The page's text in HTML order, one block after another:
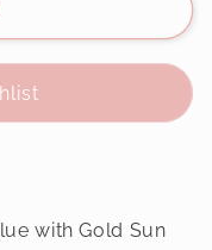
with Gold Sun